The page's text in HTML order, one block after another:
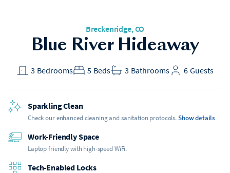
Breckenridge, CO
Blue River Hideaway
Bedrooms
3 Beds
5 Bathrooms
3 Guests
6
Sparkling Clean
Check our enhanced cleaning and sanitation protocols.Show details
Work-Friendly Space
Laptop friendly with high-speed WiFi.
Tech-Enabled Locks